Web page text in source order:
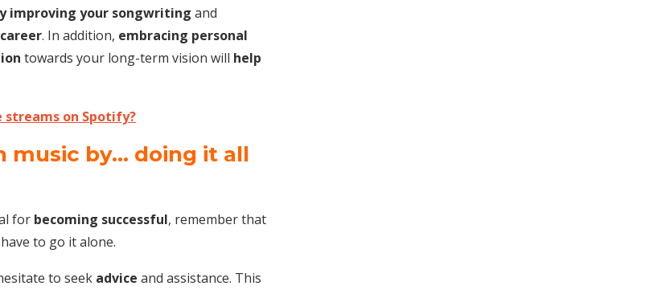
improving your songwriting and
. In addition, embracing personal
towards your long-term vision will help
on Spotify?
music by… doing it all
for becoming successful, remember that
to go it alone.
to seek advice and assistance. This